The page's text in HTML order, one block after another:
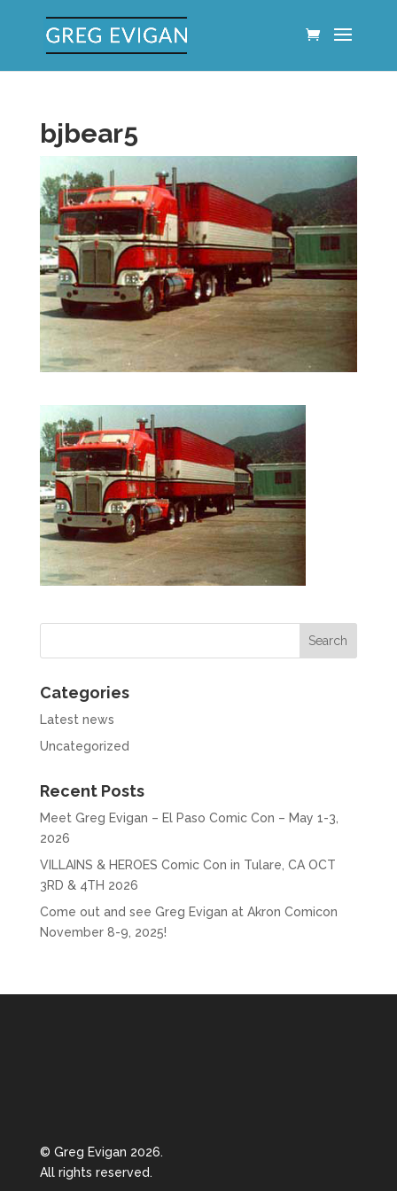
bjbear5
Categories
Latest news
Uncategorized
Recent Posts
Meet Greg Evigan – El Paso Comic Con – May 1-3,
2026
VILLAINS & HEROES Comic Con in Tulare, CA OCT
3RD & 4TH 2026
Come out and see Greg Evigan at Akron Comicon
November 8-9, 2025!
© Greg Evigan 2026.
All rights reserved.